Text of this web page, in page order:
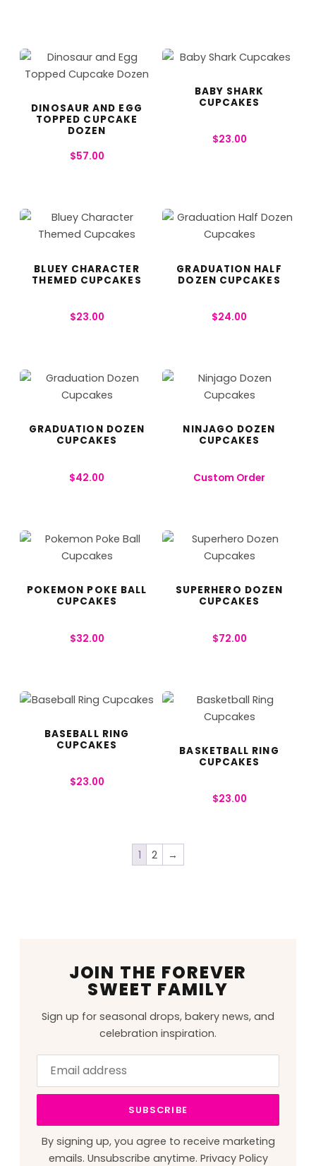
DINOSAUR AND EGG
TOPPED CUPCAKE
DOZEN
$57.00
BABY SHARK
CUPCAKES
$23.00
BLUEY CHARACTER
THEMED CUPCAKES
$23.00
GRADUATION HALF
DOZEN CUPCAKES
$24.00
GRADUATION DOZEN
CUPCAKES
$42.00
NINJAGO DOZEN
CUPCAKES
Custom Order
POKEMON POKE BALL
CUPCAKES
$32.00
SUPERHERO DOZEN
CUPCAKES
$72.00
BASEBALL RING
CUPCAKES
$23.00
BASKETBALL RING
CUPCAKES
$23.00
1 2 →
JOIN THE FOREVER
SWEET FAMILY
Sign up for seasonal drops, bakery news, and
celebration inspiration.
address
this
field
SUBSCRIBE
By signing up, you agree to receive marketing
emails. Unsubscribe anytime. Privacy Policy